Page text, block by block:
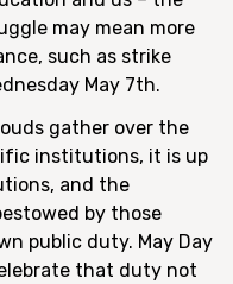
may mean more
such as strike
May 7th.
gather over the
institutions, it is up
and the
by those
public duty. May Day
that duty not